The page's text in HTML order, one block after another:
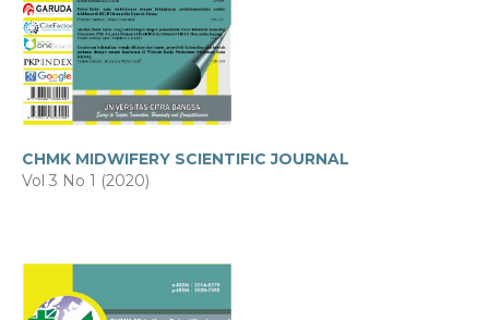
CHMK MIDWIFERY SCIENTIFIC JOURNAL
Vol 3 No 1 (2020)